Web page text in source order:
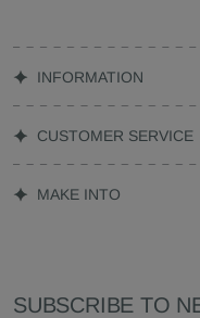
INFORMATION
CUSTOMER SERVICE
MAKE INTO
SUBSCRIBE TO